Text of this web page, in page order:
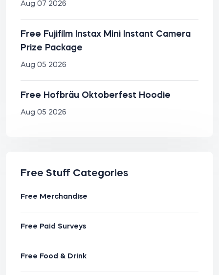
Aug 07 2026
Free Fujifilm Instax Mini Instant Camera
Prize Package
Aug 05 2026
Free Hofbräu Oktoberfest Hoodie
Aug 05 2026
Free Stuff Categories
Free Merchandise
Free Paid Surveys
Free Food & Drink